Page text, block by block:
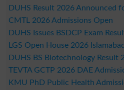
DUHS Result 2026 Announced
CMTL 2026 Admissions Open
DUHS Issues BSDCP Exam
LGS Open House 2026
DUHS BS Biotechnology Result
TEVTA GCTP 2026 DAE
KMU PhD Public Health